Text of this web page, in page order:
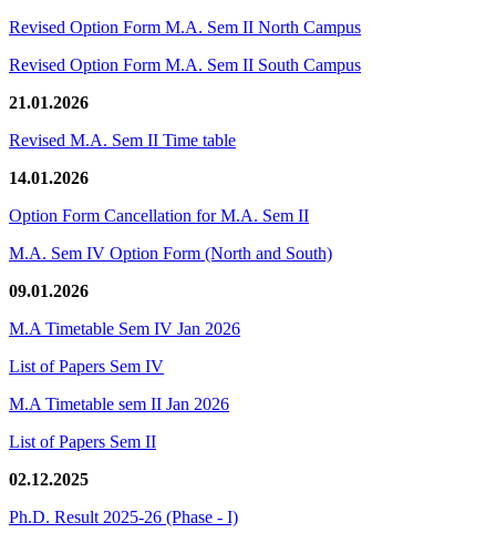
Revised Option Form M.A. Sem II North Campus
Revised Option Form M.A. Sem II South Campus
21.01.2026
Revised M.A. Sem II Time table
14.01.2026
Option Form Cancellation for M.A. Sem II
M.A. Sem IV Option Form (North and South)
09.01.2026
M.A Timetable Sem IV Jan 2026
List of Papers Sem IV
M.A Timetable sem II Jan 2026
List of Papers Sem II
02.12.2025
Ph.D. Result 2025-26 (Phase - I)